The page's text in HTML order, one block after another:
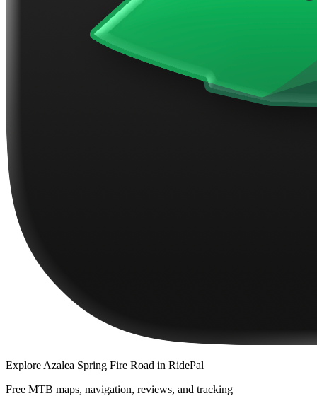
Explore Azalea Spring Fire Road in RidePal
Free MTB maps, navigation, reviews, and tracking